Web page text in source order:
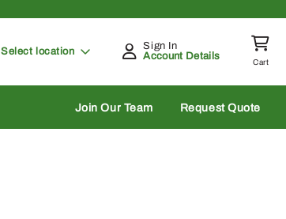
Pickup at
Select location
Sign In
Account Details
Cart
Join Our Team Request Quote